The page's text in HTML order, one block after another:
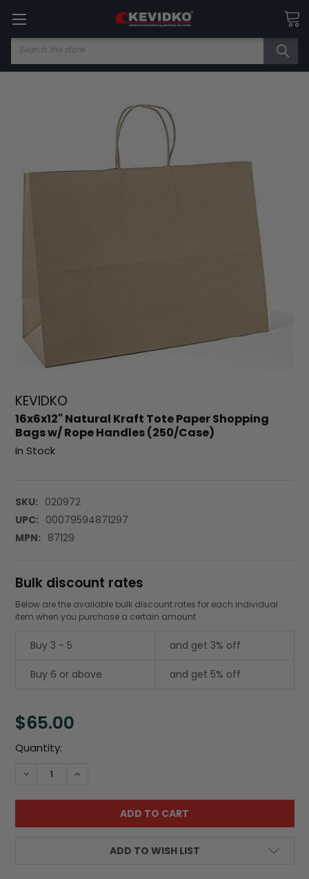
Search
KEVIDKO
16x6x12" Natural Kraft Tote Paper Shopping
Bags w/ Rope Handles (250/Case)
In Stock
SKU: 020972
UPC: 00079594871297
MPN: 87129
Bulk discount rates
Below are the available bulk discount rates for each individual
item when you purchase a certain amount
Buy 3 - 5 and get 3% off
Buy 6 or above and get 5% off
$65.00
Current
Quantity:
DECREASE QUANTITY:INCREASE QUANTITY:
ADD TO WISH LIST